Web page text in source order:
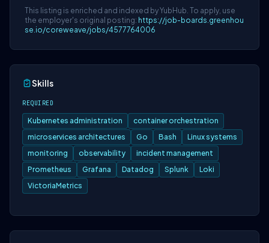
This listing is enriched and indexed by YubHub. To apply, use
the employer's original posting: https://job-boards.greenhou
se.io/coreweave/jobs/4577764006
Skills
REQUIRED
Kubernetes administration
container orchestration
microservices architectures
Go Bash
Linux systems
monitoring
observability
incident management
Prometheus
Grafana Datadog Splunk
Loki
VictoriaMetrics